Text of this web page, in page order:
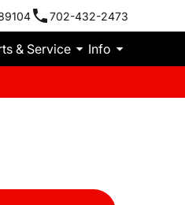
702-432-2473
& Service Info